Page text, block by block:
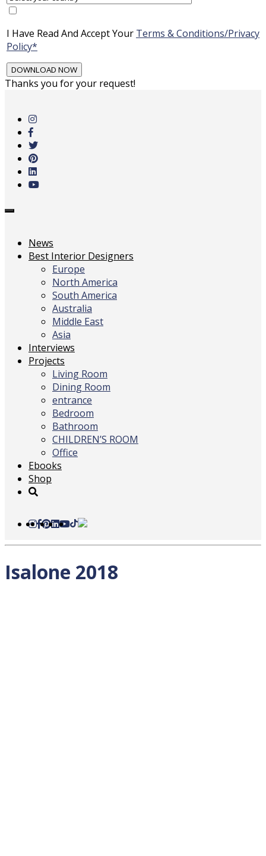
I Have Read And Accept Your Terms & Conditions/Privacy
Policy*
Thanks you for your request!
main
content
Toggle
News
Best Interior Designers
Europe
North America
South America
Australia
Middle East
Asia
Interviews
Projects
Living Room
Dining Room
entrance
Bedroom
Bathroom
CHILDREN’S ROOM
Office
Ebooks
Shop
Isalone 2018